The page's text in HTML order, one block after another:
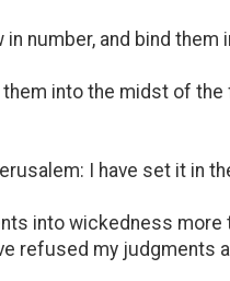
number, and bind them
into the midst of the
I have set it in
into wickedness
refused my judgments